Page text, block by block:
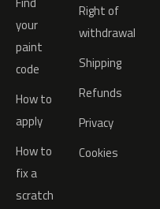
your
paint
code
How to
apply
How to
fix a
scratch
Right of
withdrawal
Shipping
Refunds
Privacy
Cookies